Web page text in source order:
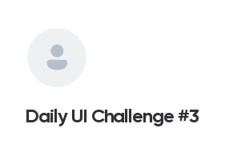
Daily UI Challenge #3